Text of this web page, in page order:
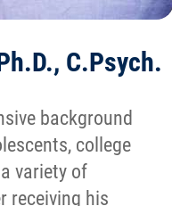
C.Psych.
background
college
variety of
receiving his